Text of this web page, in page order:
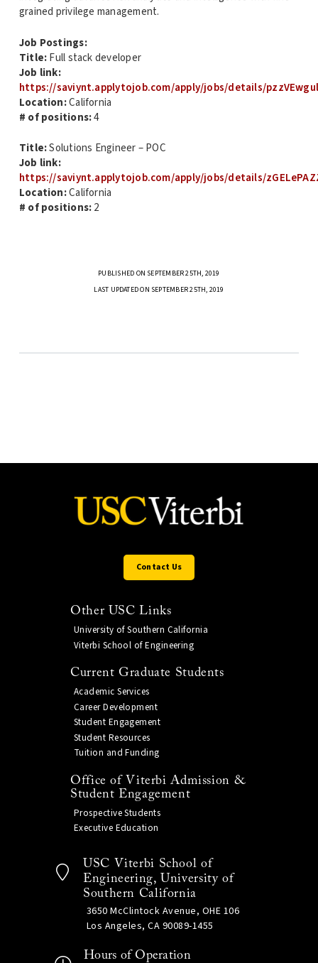
grained privilege management.
Job Postings:
Title:Full stack developer
Job link:
https://saviynt.applytojob.com/apply/jobs/details/
Location:California
# of positions:4
Title:Solutions Engineer – POC
Job link:
https://saviynt.applytojob.com/apply/jobs/details/
Location:California
# of positions:2
PUBLISHED ON SEPTEMBER 25TH, 2019
LAST UPDATED ON SEPTEMBER 25TH, 2019
Contact Us
Other USC Links
University of Southern California
Viterbi School of Engineering
Current Graduate Students
Academic Services
Career Development
Student Engagement
Student Resources
Tuition and Funding
Office of Viterbi Admission &
Student Engagement
Prospective Students
Executive Education
USC Viterbi School of
Engineering, University of
Southern California
3650 McClintock Avenue, OHE 106
Los Angeles, CA 90089-1455
Hours of Operation